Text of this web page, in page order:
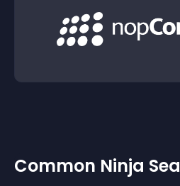
Common Ninja